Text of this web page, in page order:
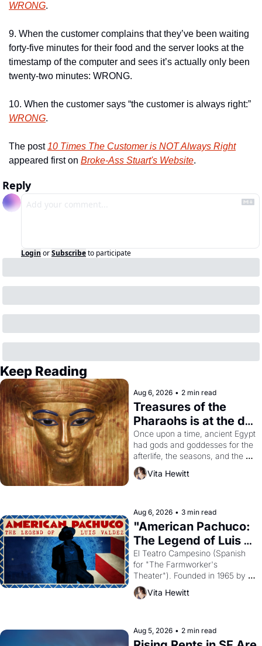
WRONG.
9. When the customer complains that they’ve been waiting
forty-five minutes for their food and the server looks at the
timestamp of the computer and sees it’s actually only been
twenty-two minutes: WRONG.
WRONG.
The post 10 Times The Customer is NOT Always Right
appeared first on Broke-Ass Stuart's Website.
Reply
Login orSubscribeto participate
Keep Reading
Aug 6, 2026 • 2 min read
Treasures of the
Pharaohs is at the de
Young
Once upon a time, ancient Egypt
had gods and goddesses for the
afterlife, the seasons, and the
harvest. What then must it have
looked like when the Egyptian
solar god Aten to be the principal
god of Egypt?
Vita Hewitt
Aug 6, 2026 • 3 min read
"American Pachuco:
The Legend of Luis
Valdez."
El Teatro Campesino (Spanish
for "The Farmworker's
Theater"). Founded in 1965 by
playwright, director, and
impresario Luis Valdez, himself
scenes brought the Delano
grape strike screaming into the
Vita Hewitt
Aug 5, 2026 • 2 min read